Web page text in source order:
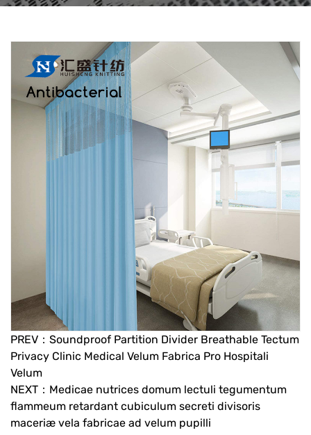
PREV：Soundproof Partition Divider Breathable Tectum
Privacy Clinic Medical Velum Fabrica Pro Hospitali
Velum
NEXT：Medicae nutrices domum lectuli tegumentum
flammeum retardant cubiculum secreti divisoris
maceriæ vela fabricae ad velum pupilli